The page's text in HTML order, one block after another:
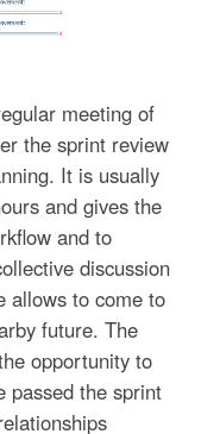
meeting of
the sprint review
It is usually
and gives the
and to
discussion
allows to come to
future. The
opportunity to
passed the sprint